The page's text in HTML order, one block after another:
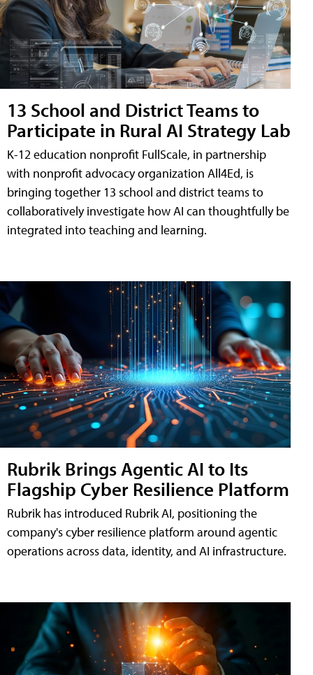
13 School and District Teams to
Participate in Rural AI Strategy Lab
K-12 education nonprofit FullScale, in partnership
with nonprofit advocacy organization All4Ed, is
bringing together 13 school and district teams to
collaboratively investigate how AI can thoughtfully be
integrated into teaching and learning.
Rubrik Brings Agentic AI to Its
Flagship Cyber Resilience Platform
Rubrik has introduced Rubrik AI, positioning the
company's cyber resilience platform around agentic
operations across data, identity, and AI infrastructure.